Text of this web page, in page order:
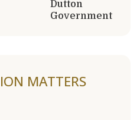
Dutton
Government
MATTERS